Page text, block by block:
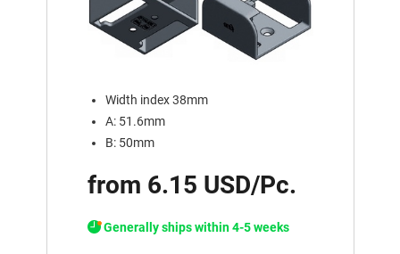
Width index 38mm
A: 51.6mm
B: 50mm
from 6.15 USD/Pc.
Generally ships within 4-5 weeks